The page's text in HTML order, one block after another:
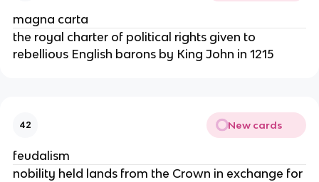
magna carta
the royal charter of political rights given to
rebellious English barons by King John in 1215
42 New cards
feudalism
nobility held lands from the Crown in exchange for